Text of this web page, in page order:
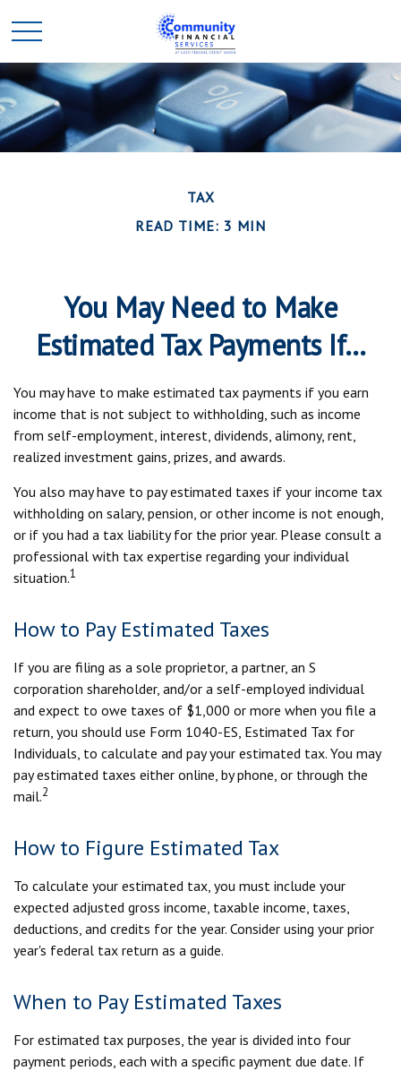
TAX
READ TIME: 3 MIN
You May Need to Make
Estimated Tax Payments If…
You may have to make estimated tax payments if you earn
income that is not subject to withholding, such as income
from self-employment, interest, dividends, alimony, rent,
realized investment gains, prizes, and awards.
You also may have to pay estimated taxes if your income tax
withholding on salary, pension, or other income is not enough,
or if you had a tax liability for the prior year. Please consult a
professional with tax expertise regarding your individual
situation.1
How to Pay Estimated Taxes
If you are filing as a sole proprietor, a partner, an S
corporation shareholder, and/or a self-employed individual
and expect to owe taxes of $1,000 or more when you file a
return, you should use Form 1040-ES, Estimated Tax for
Individuals, to calculate and pay your estimated tax. You may
pay estimated taxes either online, by phone, or through the
mail.2
How to Figure Estimated Tax
To calculate your estimated tax, you must include your
expected adjusted gross income, taxable income, taxes,
deductions, and credits for the year. Consider using your prior
year's federal tax return as a guide.
When to Pay Estimated Taxes
For estimated tax purposes, the year is divided into four
payment periods, each with a specific payment due date. If